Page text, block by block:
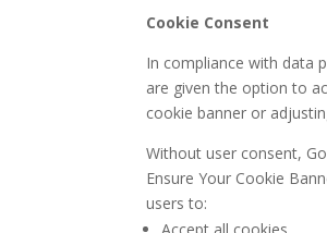
Cookie Consent
In compliance with data
are given the option to
cookie banner or
Without user consent,
Ensure Your Cookie
users to: